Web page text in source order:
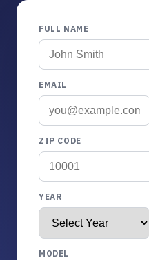
FULL NAME
EMAIL
ZIP CODE
YEAR
MODEL